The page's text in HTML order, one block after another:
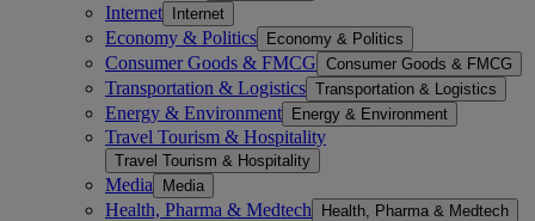
Internet Internet
Economy & Politics Economy & Politics
Consumer Goods & FMCG Consumer Goods & FMCG
Transportation & Logistics Transportation & Logistics
Energy & Environment Energy & Environment
Travel Tourism & Hospitality
Travel Tourism & Hospitality
Media Media
Health, Pharma & Medtech Health, Pharma & Medtech